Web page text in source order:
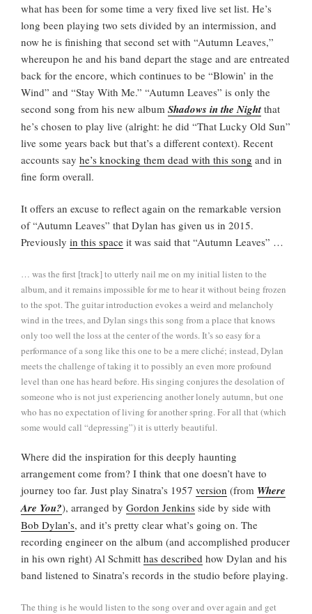
what has been for some time a very fixed live set list. He’s
long been playing two sets divided by an intermission, and
now he is finishing that second set with “Autumn Leaves,”
whereupon he and his band depart the stage and are entreated
back for the encore, which continues to be “Blowin’ in the
Wind” and “Stay With Me.” “Autumn Leaves” is only the
second song from his new album Shadows in the Nightthat
he’s chosen to play live (alright: he did “That Lucky Old Sun”
live some years back but that’s a different context). Recent
accounts say he’s knocking them dead with this song and in
fine form overall.
It offers an excuse to reflect again on the remarkable version
of “Autumn Leaves” that Dylan has given us in 2015.
Previously in this space it was said that “Autumn Leaves” …
… was the first [track] to utterly nail me on my initial listen to the
album, and it remains impossible for me to hear it without being frozen
to the spot. The guitar introduction evokes a weird and melancholy
wind in the trees, and Dylan sings this song from a place that knows
only too well the loss at the center of the words. It’s so easy for a
performance of a song like this one to be a mere cliché; instead, Dylan
meets the challenge of taking it to possibly an even more profound
level than one has heard before. His singing conjures the desolation of
someone who is not just experiencing another lonely autumn, but one
who has no expectation of living for another spring. For all that (which
some would call “depressing”) it is utterly beautiful.
Where did the inspiration for this deeply haunting
arrangement come from? I think that one doesn’t have to
journey too far. Just play Sinatra’s 1957 version (from Where
Are You?), arranged by Gordon Jenkins side by side with
Bob Dylan’s, and it’s pretty clear what’s going on. The
recording engineer on the album (and accomplished producer
in his own right) Al Schmitt has described how Dylan and his
band listened to Sinatra’s records in the studio before playing.
The thing is he would listen to the song over and over again and get